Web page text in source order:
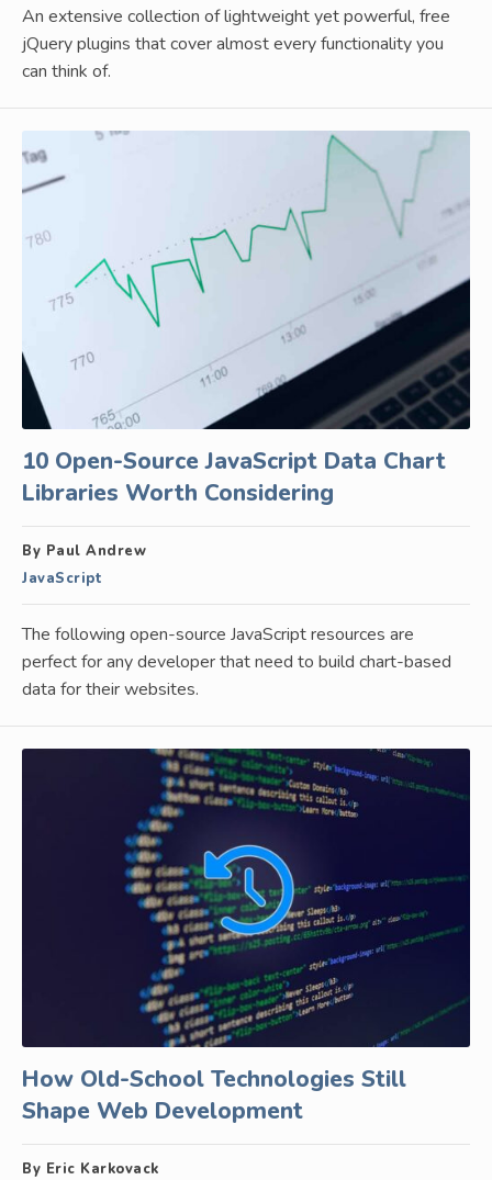
An extensive collection of lightweight yet powerful, free
jQuery plugins that cover almost every functionality you
can think of.
10 Open-Source JavaScript Data Chart
Libraries Worth Considering
By Paul Andrew
JavaScript
The following open-source JavaScript resources are
perfect for any developer that need to build chart-based
data for their websites.
How Old-School Technologies Still
Shape Web Development
By Eric Karkovack